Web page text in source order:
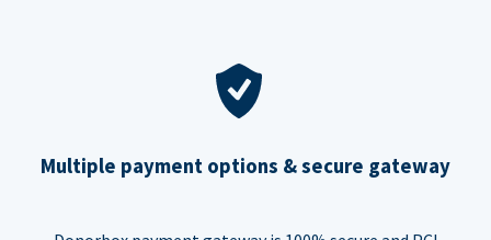
Multiple payment options & secure gateway